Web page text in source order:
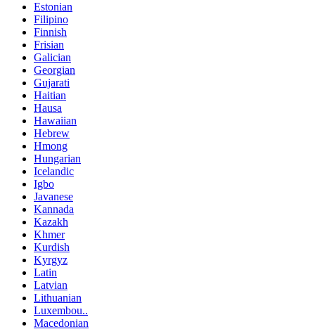
Estonian
Filipino
Finnish
Frisian
Galician
Georgian
Gujarati
Haitian
Hausa
Hawaiian
Hebrew
Hmong
Hungarian
Icelandic
Igbo
Javanese
Kannada
Kazakh
Khmer
Kurdish
Kyrgyz
Latin
Latvian
Lithuanian
Luxembou..
Macedonian